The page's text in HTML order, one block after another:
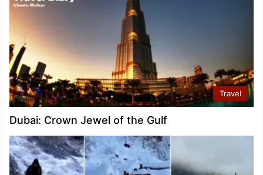
Travel
Dubai: Crown Jewel of the Gulf